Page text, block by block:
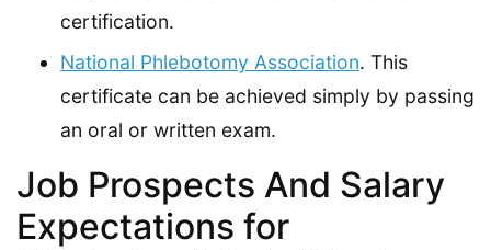
certification.
National Phlebotomy Association. This
certificate can be achieved simply by passing
an oral or written exam.
Job Prospects And Salary
Expectations for